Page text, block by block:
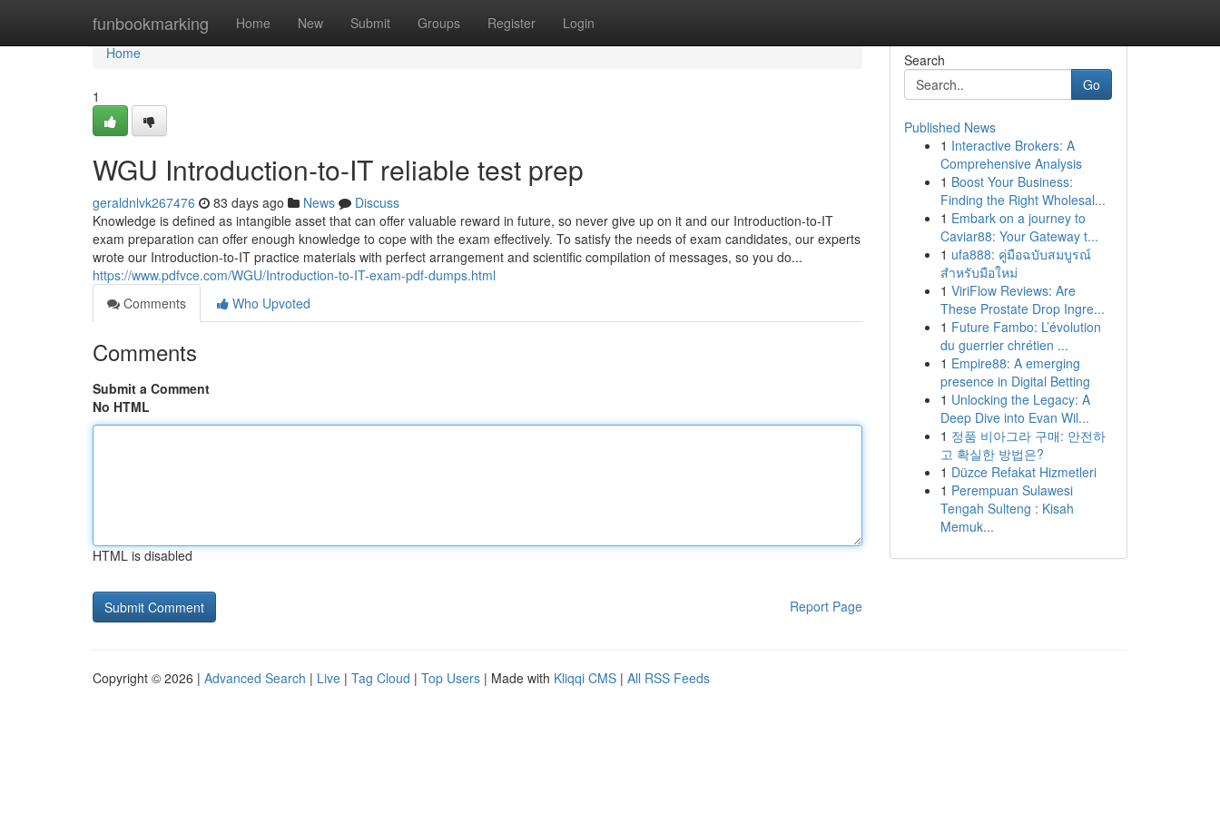
funbookmarking Home New Submit Groups Register Login
Home
Home
1
WGU Introduction-to-IT reliable test prep
geraldnlvk267476 83 days ago News
Discuss
Knowledge is defined as intangible asset that can offer valuable reward in future, so never give up on it and our Introduction-to-IT
exam preparation can offer enough knowledge to cope with the exam effectively. To satisfy the needs of exam candidates, our experts
wrote our Introduction-to-IT practice materials with perfect arrangement and scientific compilation of messages, so you do...
https://www.pdfvce.com/WGU/Introduction-to-IT-exam-pdf-dumps.html
Comments
Who Upvoted
Comments
Submit a Comment
No HTML
HTML is disabled
Report Page
Search
Go
Published News
1 Interactive Brokers: A
Comprehensive Analysis
1 Boost Your Business:
Finding the Right Wholesal...
1 Embark on a journey to
Caviar88: Your Gateway t...
1 ufa888: คู่มือฉบับสมบูรณ์
สำหรับมือใหม่
1 ViriFlow Reviews: Are
These Prostate Drop Ingre...
1 Future Fambo: L’évolution
du guerrier chrétien ...
1 Empire88: A emerging
presence in Digital Betting
1 Unlocking the Legacy: A
Deep Dive into Evan Wil...
1 정품 비아그라 구매: 안전하
고 확실한 방법은?
1 Düzce Refakat Hizmetleri
1 Perempuan Sulawesi
Tengah Sulteng : Kisah
Memuk...
Copyright © 2026 | Advanced Search | Live | Tag Cloud | Top Users | Made with Kliqqi CMS | All RSS Feeds